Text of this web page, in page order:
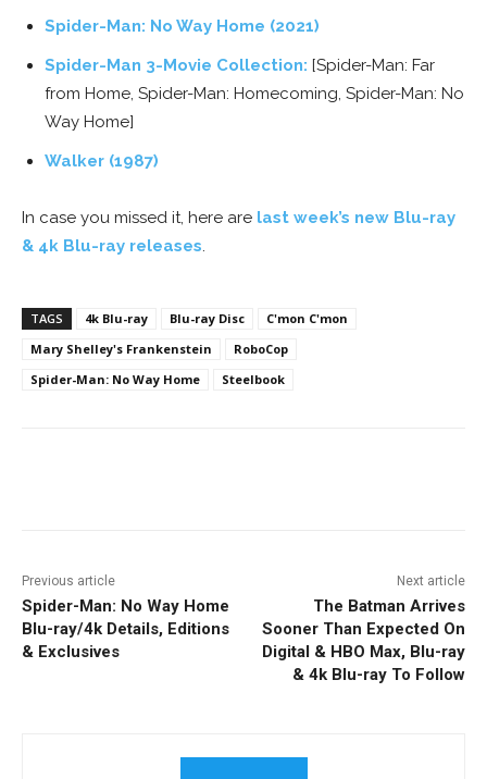
Spider-Man: No Way Home (2021)
Spider-Man 3-Movie Collection: [Spider-Man: Far
from Home, Spider-Man: Homecoming, Spider-Man: No
Way Home]
Walker (1987)
In case you missed it, here are last week’s new Blu-ray
& 4k Blu-ray releases.
TAGS 4k Blu-ray Blu-ray Disc
C'mon C'mon
Mary Shelley's Frankenstein
RoboCop
Spider-Man: No Way Home
Steelbook
Previous article
Spider-Man: No Way Home
Blu-ray/4k Details, Editions
& Exclusives
Next article
The Batman Arrives
Sooner Than Expected On
Digital & HBO Max, Blu-ray
& 4k Blu-ray To Follow